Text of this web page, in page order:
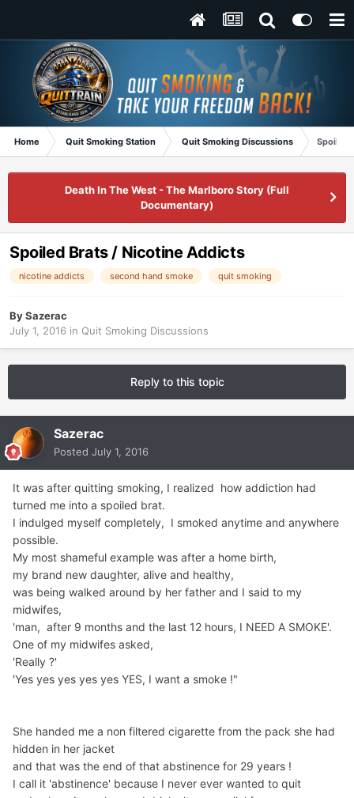
Home Quit Smoking Station Quit Smoking Discussions Spoiled
Death In The West - The Marlboro Story (Full
Documentary)
Spoiled Brats / Nicotine Addicts
nicotine addicts second hand smoke quit smoking
BySazerac
July 1, 2016 in Quit Smoking Discussions
Reply to this topic
Sazerac
Posted July 1, 2016
It was after quitting smoking, I realized how addiction had
turned me into a spoiled brat.
I indulged myself completely, I smoked anytime and anywhere
possible.
My most shameful example was after a home birth,
my brand new daughter, alive and healthy,
was being walked around by her father and I said to my
midwifes,
'man, after 9 months and the last 12 hours, I NEED A SMOKE'.
One of my midwifes asked,
'Really ?'
'Yes yes yes yes yes YES, I want a smoke !"
She handed me a non filtered cigarette from the pack she had
hidden in her jacket
and that was the end of that abstinence for 29 years !
I call it 'abstinence' because I never ever wanted to quit